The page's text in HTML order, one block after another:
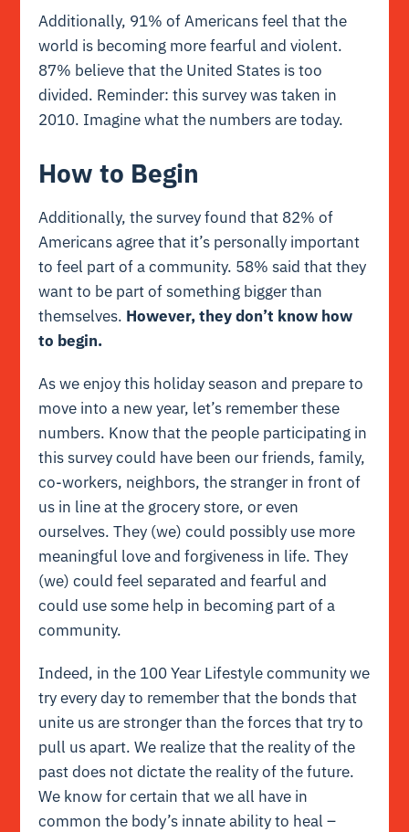
Additionally, 91% of Americans feel that the
world is becoming morefearful and violent.
87% believe that the United States is too
divided. Reminder: this survey was taken in
2010. Imagine what the numbers are today.
How to Begin
Additionally, the survey found that 82% of
Americans agree that it’s personally important
to feel part of a community. 58% said that they
want to be part of something bigger than
themselves. However, they don’t know how
to begin.
As we enjoy this holiday season and prepare to
move into a new year, let’s remember these
numbers. Know that the people participating in
this survey could have been our friends, family,
co-workers, neighbors, the stranger in front of
us in line at the grocery store, or even
ourselves. They (we) could possibly use more
meaningful love andforgiveness in life. They
(we) could feel separated and fearful and
could use some help in becoming part of a
community.
Indeed, in the 100 Year Lifestyle community we
try every day to remember that the bonds that
unite us are stronger than the forces that try to
pull us apart. We realize that the reality of the
past does not dictate the reality of the future.
We know for certain that we all have in
common the body’s innateability to heal –